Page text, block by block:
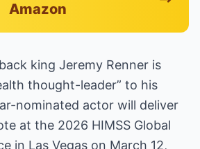
Amazon
king Jeremy Renner is
thought-leader” to his
nominated actor will deliver
at the 2026 HIMSS Global
in Las Vegas on March 12,